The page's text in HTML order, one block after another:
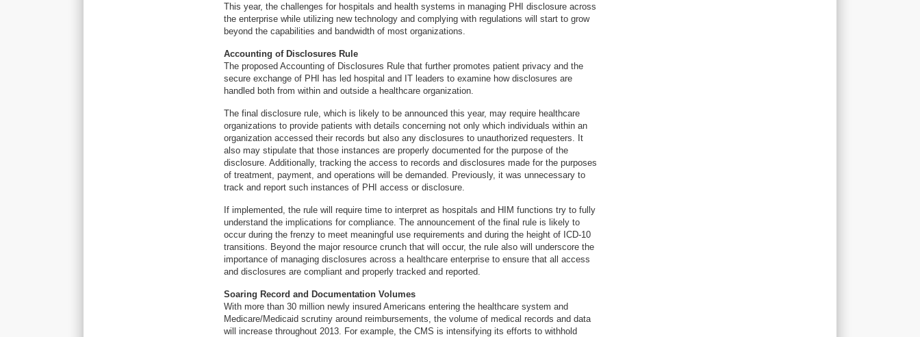
This year, the challenges for hospitals and health systems in managing PHI disclosure across
the enterprise while utilizing new technology and complying with regulations will start to grow
beyond the capabilities and bandwidth of most organizations.
Accounting of Disclosures Rule
The proposed Accounting of Disclosures Rule that further promotes patient privacy and the
secure exchange of PHI has led hospital and IT leaders to examine how disclosures are
handled both from within and outside a healthcare organization.
The final disclosure rule, which is likely to be announced this year, may require healthcare
organizations to provide patients with details concerning not only which individuals within an
organization accessed their records but also any disclosures to unauthorized requesters. It
also may stipulate that those instances are properly documented for the purpose of the
disclosure. Additionally, tracking the access to records and disclosures made for the purposes
of treatment, payment, and operations will be demanded. Previously, it was unnecessary to
track and report such instances of PHI access or disclosure.
If implemented, the rule will require time to interpret as hospitals and HIM functions try to fully
understand the implications for compliance. The announcement of the final rule is likely to
occur during the frenzy to meet meaningful use requirements and during the height of ICD-10
transitions. Beyond the major resource crunch that will occur, the rule also will underscore the
importance of managing disclosures across a healthcare enterprise to ensure that all access
and disclosures are compliant and properly tracked and reported.
Soaring Record and Documentation Volumes
With more than 30 million newly insured Americans entering the healthcare system and
Medicare/Medicaid scrutiny around reimbursements, the volume of medical records and data
will increase throughout 2013. For example, the CMS is intensifying its efforts to withhold